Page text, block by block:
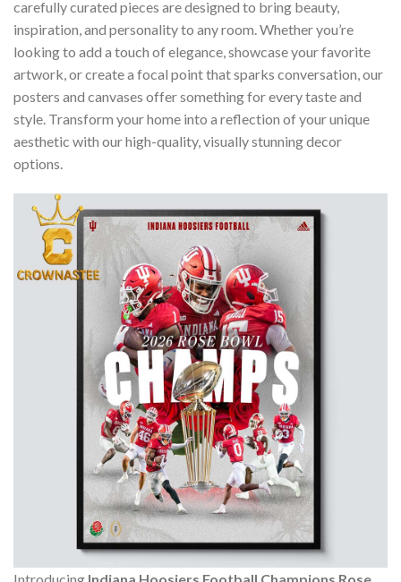
carefully curated pieces are designed to bring beauty,
inspiration, and personality to any room. Whether you’re
looking to add a touch of elegance, showcase your favorite
artwork, or create a focal point that sparks conversation, our
posters and canvases offer something for every taste and
style. Transform your home into a reflection of your unique
aesthetic with our high-quality, visually stunning decor
options.
Introducing Indiana Hoosiers Football Champions Rose